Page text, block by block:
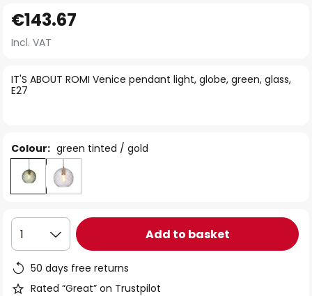
to
the
of
the
IT'S ABOUT ROMI Venice pendant light, globe, green, glass,
E27
€143.67
Incl. VAT
Colour: green tinted / gold
1 Add to basket
50 days free returns
Rated “Great” on Trustpilot